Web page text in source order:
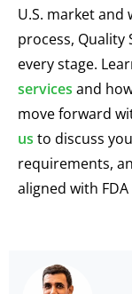
U.S. market
process,
every stage.
services and
move forward
us to discuss
requirements,
aligned with